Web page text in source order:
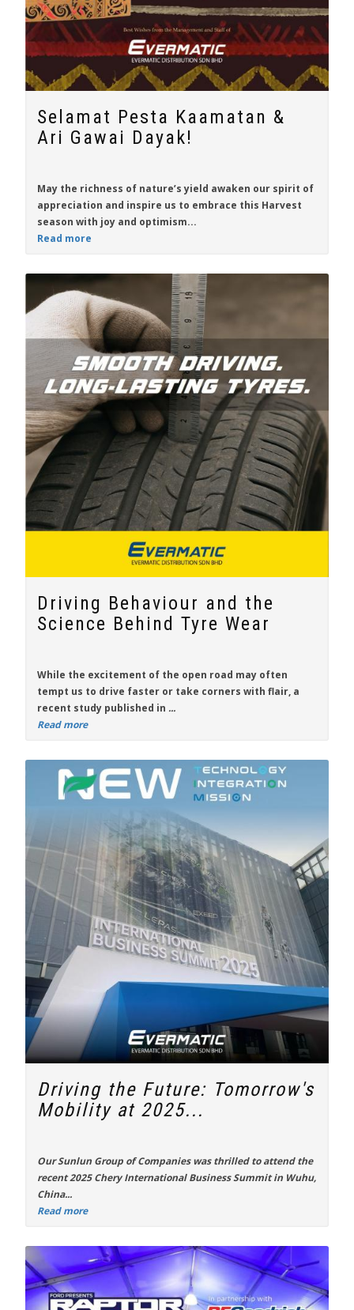
Selamat Pesta Kaamatan &
Ari Gawai Dayak!
May the richness of nature’s yield awaken our spirit of
appreciation and inspire us to embrace this Harvest
season with joy and optimism...
Read more
Driving Behaviour and the
Science Behind Tyre Wear
While the excitement of the open road may often
tempt us to drive faster or take corners with flair, a
recent study published in ...
Read more
Driving the Future: Tomorrow's
Mobility at 2025...
Our Sunlun Group of Companies was thrilled to attend the
recent2025 Chery International Business Summitin Wuhu,
China...
Read more